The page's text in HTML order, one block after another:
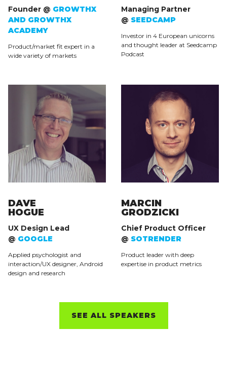
Founder @ GROWTHX
AND GROWTHX
ACADEMY
Product/market fit expert in a
wide variety of markets
Managing Partner
@ SEEDCAMP
Investor in 4 European unicorns
and thought leader at Seedcamp
Podcast
DAVE
HOGUE
UX Design Lead
@ GOOGLE
Applied psychologist and
interaction/UX designer, Android
design and research
MARCIN
GRODZICKI
Chief Product Officer
@ SOTRENDER
Product leader with deep
expertise in product metrics
SEE ALL SPEAKERS